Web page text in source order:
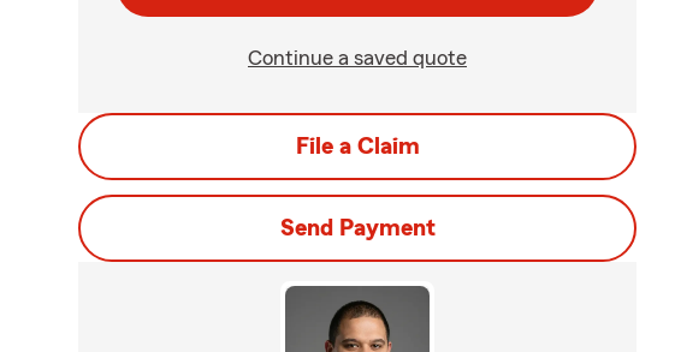
Continue a saved quote
File a Claim
Send Payment